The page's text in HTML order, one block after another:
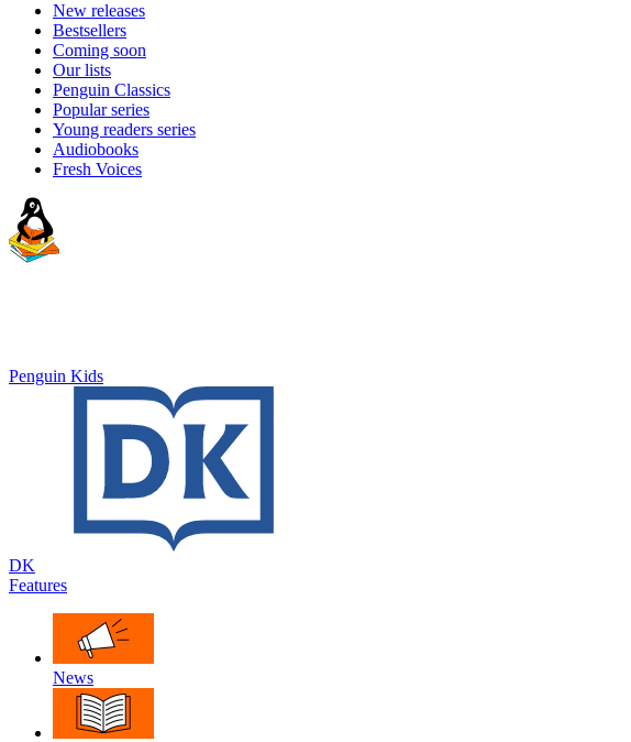
New releases
Bestsellers
Coming soon
Our lists
Penguin Classics
Popular series
Young readers series
Audiobooks
Fresh Voices
Penguin Kids
DK
Features
News